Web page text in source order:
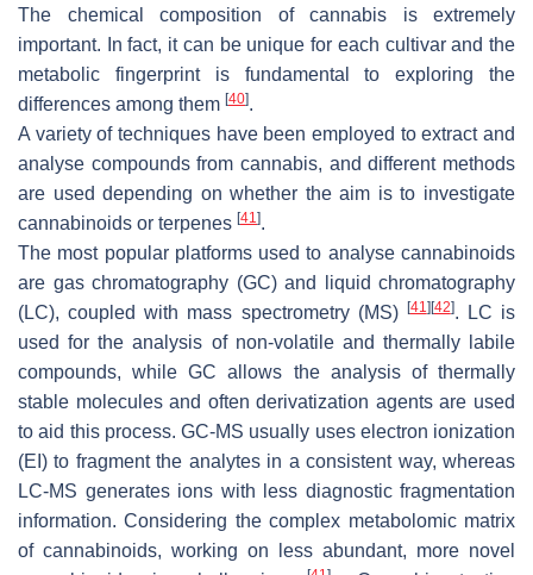
The chemical composition of cannabis is extremely
important. In fact, it can be unique for each cultivar and the
metabolic fingerprint is fundamental to exploring the
differences among them [40].
A variety of techniques have been employed to extract and
analyse compounds from cannabis, and different methods
are used depending on whether the aim is to investigate
cannabinoids or terpenes [41 ].
The most popular platforms used to analyse cannabinoids
are gas chromatography (GC) and liquid chromatography
(LC), coupled with mass spectrometry (MS) [41 ][42]. LC is
used for the analysis of non-volatile and thermally labile
compounds, while GC allows the analysis of thermally
stable molecules and often derivatization agents are used
to aid this process. GC-MS usually uses electron ionization
(EI) to fragment the analytes in a consistent way, whereas
LC-MS generates ions with less diagnostic fragmentation
information. Considering the complex metabolomic matrix
of cannabinoids, working on less abundant, more novel